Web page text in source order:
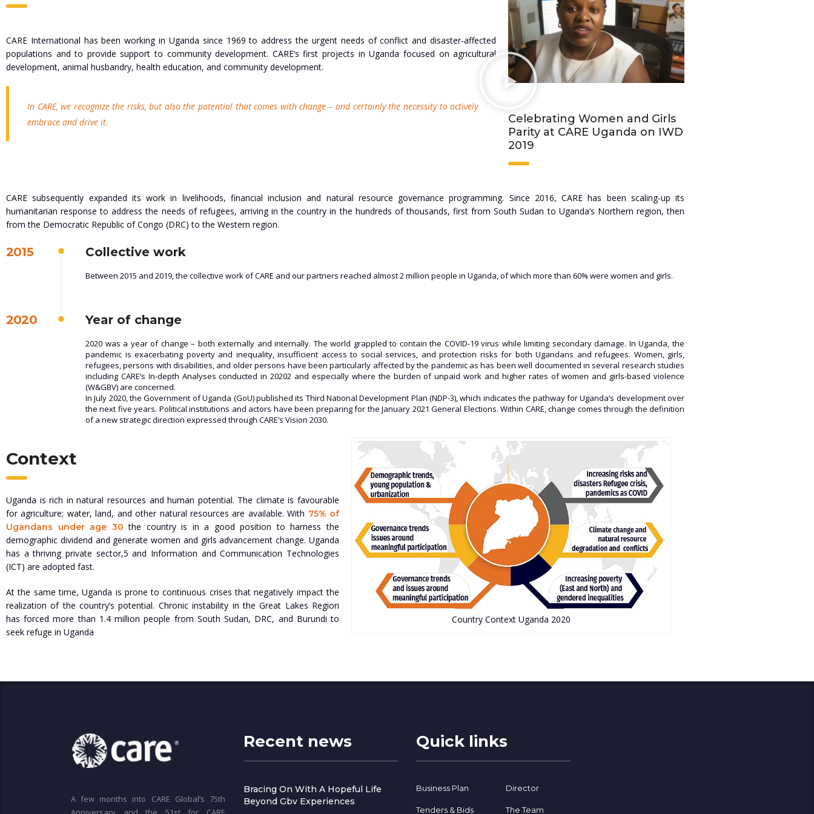
CARE International has been working in Uganda since 1969 to address the urgent needs of conflict and disaster-affected
populations and to provide support to community development. CARE’s first projects in Uganda focused on agricultural
development, animal husbandry, health education, and community development.
In CARE, we recognize the risks, but also the potential that comes with change – and certainly the necessity to actively
embrace and drive it.
Celebrating Women and Girls
Parity at CARE Uganda on IWD
2019
CARE subsequently expanded its work in livelihoods, financial inclusion and natural resource governance programming. Since 2016, CARE has been scaling-up its
humanitarian response to address the needs of refugees, arriving in the country in the hundreds of thousands, first from South Sudan to Uganda’s Northern region, then
from the Democratic Republic of Congo (DRC) to the Western region.
2015 Collective work
Between 2015 and 2019, the collective work of CARE and our partners reached almost 2 million people in Uganda, of which more than 60% were women and girls.
2020 Year of change
2020 was a year of change – both externally and internally. The world grappled to contain the COVID-19 virus while limiting secondary damage. In Uganda, the
pandemic is exacerbating poverty and inequality, insufficient access to social services, and protection risks for both Ugandans and refugees. Women, girls,
refugees, persons with disabilities, and older persons have been particularly affected by the pandemic as has been well documented in several research studies
including CARE’s In-depth Analyses conducted in 20202 and especially where the burden of unpaid work and higher rates of women and girls-based violence
(W&GBV) are concerned.
In July 2020, the Government of Uganda (GoU) published its Third National Development Plan (NDP-3), which indicates the pathway for Uganda’s development over
the next five years. Political institutions and actors have been preparing for the January 2021 General Elections. Within CARE, change comes through the definition
of a new strategic direction expressed through CARE’s Vision 2030.
Context
Uganda is rich in natural resources and human potential. The climate is favourable
for agriculture; water, land, and other natural resources are available. With 75% of
Ugandans under age 30 the country is in a good position to harness the
demographic dividend and generate women and girls advancement change. Uganda
has a thriving private sector,5 and Information and Communication Technologies
(ICT) are adopted fast.
At the same time, Uganda is prone to continuous crises that negatively impact the
realization of the country’s potential. Chronic instability in the Great Lakes Region
has forced more than 1.4 million people from South Sudan, DRC, and Burundi to
seek refuge in Uganda
Country Context Uganda 2020
A few months into CARE Global’s 75th
Recent news
Bracing On With A Hopeful Life
Beyond Gbv Experiences
Quick links
Business Plan Director
Tenders & Bids The Team